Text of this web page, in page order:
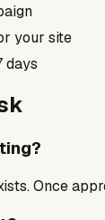
your site
days
Once